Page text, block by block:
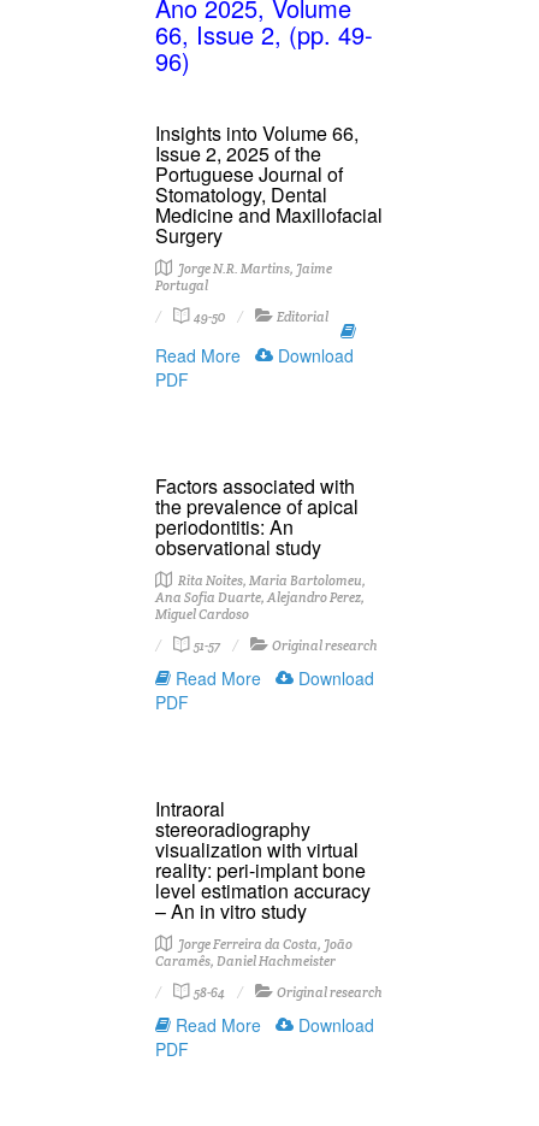
Ano 2025, Volume
66, Issue 2, (pp. 49-
96)
Insights into Volume 66,
Issue 2, 2025 of the
Portuguese Journal of
Stomatology, Dental
Medicine and Maxillofacial
Surgery
Jorge N.R. Martins, Jaime
Portugal
49-50
Editorial
Read More
Download
PDF
Factors associated with
the prevalence of apical
periodontitis: An
observational study
Rita Noites, Maria Bartolomeu,
Ana Sofia Duarte, Alejandro Perez,
Miguel Cardoso
51-57
Original research
Read More
Download
PDF
Intraoral
stereoradiography
visualization with virtual
reality: peri-implant bone
level estimation accuracy
– An in vitro study
Jorge Ferreira da Costa, João
Caramês, Daniel Hachmeister
58-64
Original research
Read More
Download
PDF